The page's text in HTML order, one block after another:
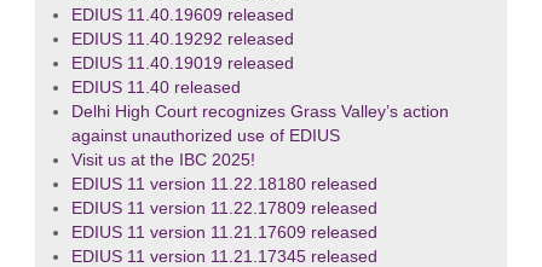
EDIUS 11.40.19609 released
EDIUS 11.40.19292 released
EDIUS 11.40.19019 released
EDIUS 11.40 released
Delhi High Court recognizes Grass Valley’s action
against unauthorized use of EDIUS
Visit us at the IBC 2025!
EDIUS 11 version 11.22.18180 released
EDIUS 11 version 11.22.17809 released
EDIUS 11 version 11.21.17609 released
EDIUS 11 version 11.21.17345 released